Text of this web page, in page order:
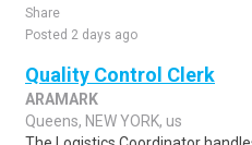
Share
Posted 2 days ago
Quality Control Clerk
ARAMARK
Queens, NEW YORK, us